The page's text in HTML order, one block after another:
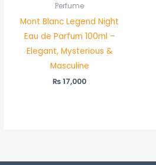
Perfume
Mont Blanc Legend Night
Eau de Parfum 100ml –
Elegant, Mysterious &
Masculine
₨17,000